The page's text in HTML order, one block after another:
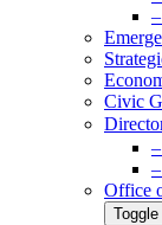
Civic
Office